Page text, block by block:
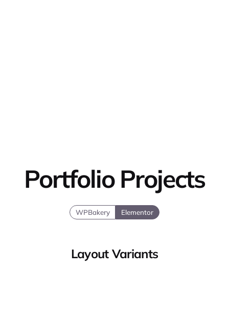
Portfolio Projects
WPBakery Elementor
Layout Variants